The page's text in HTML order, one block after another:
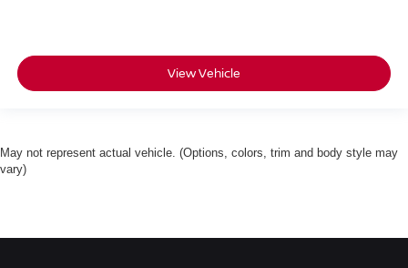
View Vehicle
May not represent actual vehicle. (Options, colors, trim and body style may
vary)